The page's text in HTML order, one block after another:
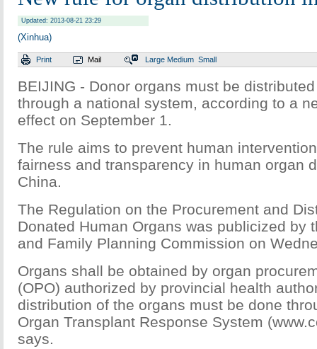
Updated: 2013-08-21 23:29
(Xinhua)
Print Mail Large Medium Small
BEIJING - Donor organs must be
through a national system, according to a
effect on September 1.
The rule aims to prevent human
fairness and transparency in human organ
China.
The Regulation on the Procurement and
Donated Human Organs was publicized by
and Family Planning Commission on
Organs shall be obtained by organ
(OPO) authorized by provincial health
distribution of the organs must be done
Organ Transplant Response System
says.